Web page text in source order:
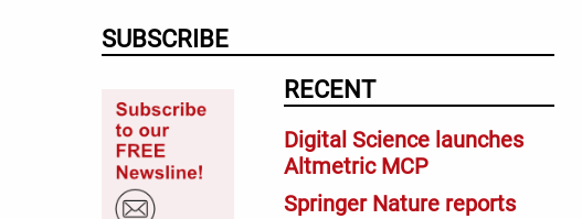
RECENT
Digital Science launches
Altmetric MCP
Springer Nature reports
SUBSCRIBE